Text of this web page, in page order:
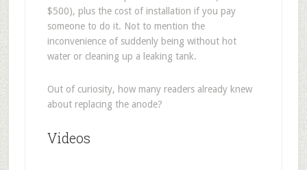
$500), plus the cost of installation if you pay
someone to do it. Not to mention the
inconvenience of suddenly being without hot
water or cleaning up a leaking tank.
Out of curiosity, how many readers already knew
about replacing the anode?
Videos